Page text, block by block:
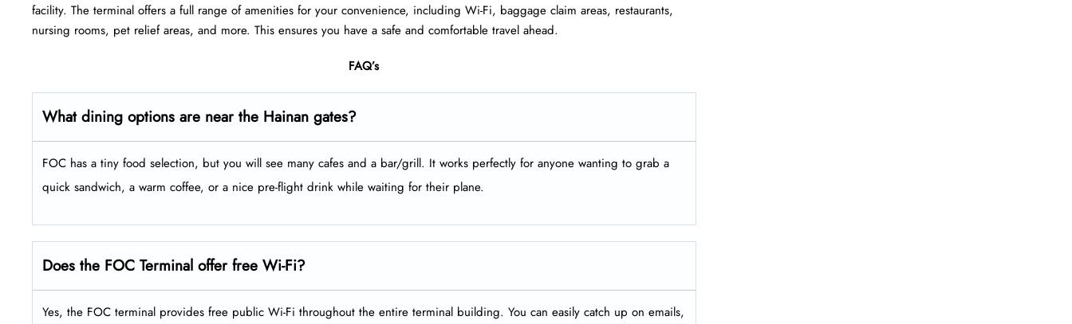
facility. The terminal offers a full range of amenities for your convenience, including Wi-Fi, baggage claim areas, restaurants,
nursing rooms, pet relief areas, and more. This ensures you have a safe and comfortable travel ahead.
FAQ’s
What dining options are near the Hainan gates?
FOC has a tiny food selection, but you will see many cafes and a bar/grill. It works perfectly for anyone wanting to grab a
quick sandwich, a warm coffee, or a nice pre-flight drink while waiting for their plane.
Does the FOC Terminal offer free Wi-Fi?
Yes, the FOC terminal provides free public Wi-Fi throughout the entire terminal building. You can easily catch up on emails,